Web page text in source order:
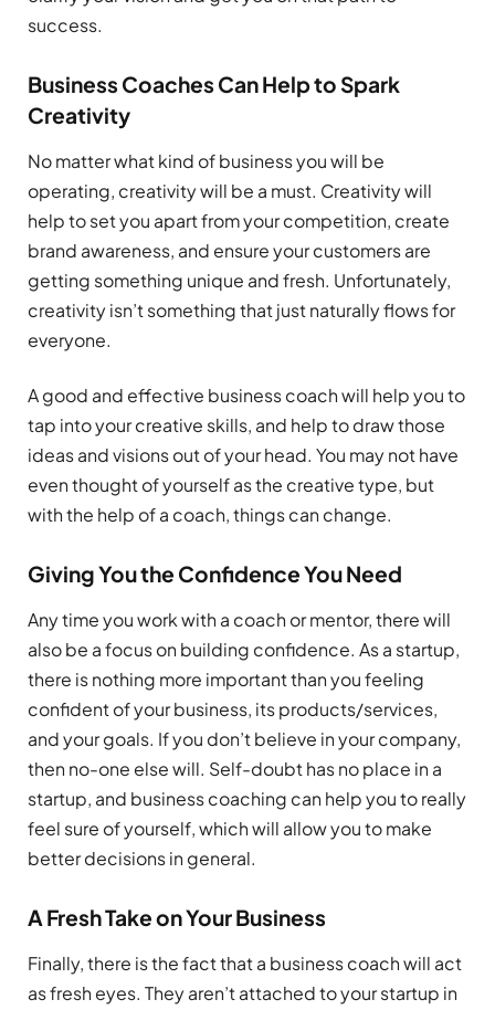
success.
Business Coaches Can Help to Spark
Creativity
No matter what kind of business you will be
operating, creativity will be a must. Creativity will
help to set you apart from your competition, create
brand awareness, and ensure your customers are
getting something unique and fresh. Unfortunately,
creativity isn’t something that just naturally flows for
everyone.
A good and effective business coach will help you to
tap into your creative skills, and help to draw those
ideas and visions out of your head. You may not have
even thought of yourself as the creative type, but
with the help of a coach, things can change.
Giving You the Confidence You Need
Any time you work with a coach or mentor, there will
also be a focus on building confidence. As a startup,
there is nothing more important than you feeling
confident of your business, its products/services,
and your goals. If you don’t believe in your company,
then no-one else will. Self-doubt has no place in a
startup, and business coaching can help you to really
feel sure of yourself, which will allow you to make
better decisions in general.
A Fresh Take on Your Business
Finally, there is the fact that a business coach will act
as fresh eyes. They aren’t attached to your startup in